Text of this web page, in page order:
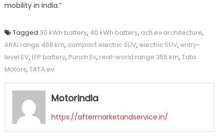
mobility in India.”
Tagged 30 kWh battery, 40 kWh battery, acti.ev architecture,
ARAI range 468 km, compact electric SUV, electric SUV, entry-
level EV, LFP battery, Punch.Ev, real-world range 355 km, Tata
Motors, TATA.ev
Motorindia
https://aftermarketandservice.in/